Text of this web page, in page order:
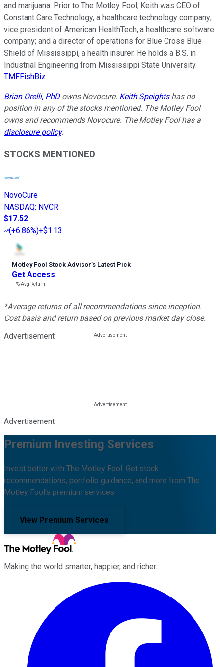
and marijuana. Prior to The Motley Fool, Keith was CEO of
Constant Care Technology, a healthcare technology company;
vice president of American HealthTech, a healthcare software
company; and a director of operations for Blue Cross Blue
Shield of Mississippi, a health insurer. He holds a B.S. in
Industrial Engineering from Mississippi State University.
TMFFishBiz
Brian Orelli, PhDowns Novocure. Keith Speightshas no
position in any of the stocks mentioned. The Motley Fool
owns and recommends Novocure. The Motley Fool has a
disclosure policy.
STOCKS MENTIONED
NovoCure
NASDAQ: NVCR
$17.52
(+6.86%)+$1.13
Motley Fool Stock Advisor’s Latest Pick
Get Access
---%Avg Return
*Average returns of all recommendations since inception.
Cost basis and return based on previous market day close.
Advertisement
Advertisement
Premium Investing Services
Invest better with The Motley Fool. Get stock
recommendations, portfolio guidance, and more from The
Motley Fool's premium services.
View Premium Services
Making the world smarter, happier, and richer.